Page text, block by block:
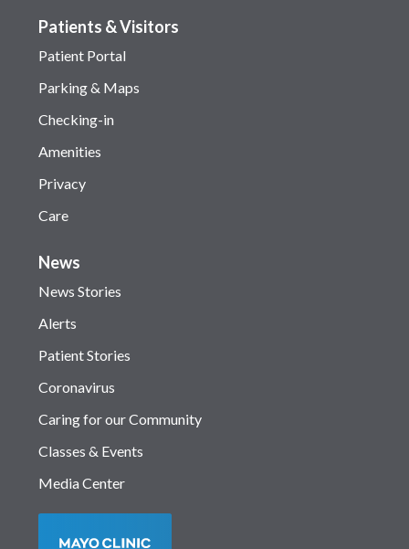
Patients & Visitors
Patient Portal
Parking & Maps
Checking-in
Amenities
Privacy
Care
News
News Stories
Alerts
Patient Stories
Coronavirus
Caring for our Community
Classes & Events
Media Center